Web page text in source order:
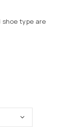
shoe type are